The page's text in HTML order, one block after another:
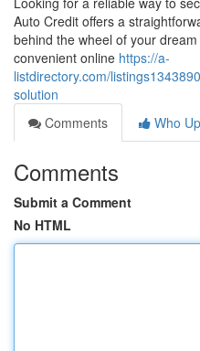
Auto Credit offers a
behind the wheel of your
convenient online https://a-
listdirectory.com/
solution
Comments
Who
Comments
Submit a Comment
No HTML